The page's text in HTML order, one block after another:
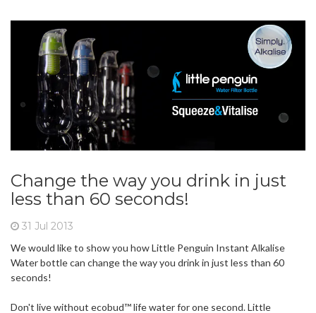
Change the way you drink in just
less than 60 seconds!
31 Jul 2013
We would like to show you how Little Penguin Instant Alkalise
Water bottle can change the way you drink in just less than 60
seconds!
Don't live without ecobud™ life water for one second. Little